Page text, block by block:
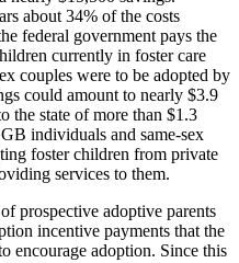
about 34% of the costs
federal government pays the
currently in foster care
couples were to be adopted by
could amount to nearly $3.9
the state of more than $1.3
individuals and same-sex
foster children from private
services to them.
prospective adoptive parents
incentive payments that the
encourage adoption. Since this